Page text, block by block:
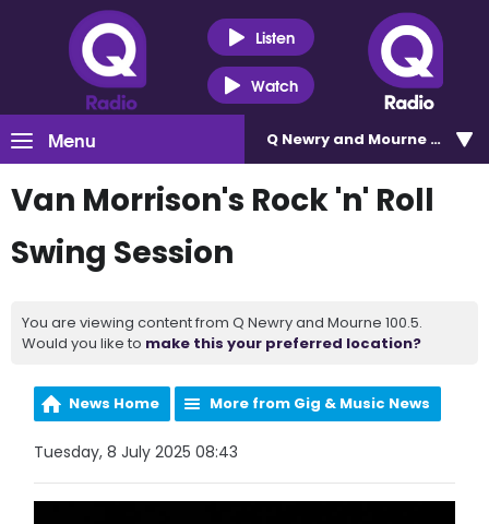
Listen
Watch
Menu Q Newry and Mourne 100.5
Van Morrison's Rock 'n' Roll
Swing Session
You are viewing content from Q Newry and Mourne 100.5.
Would you like to make this your preferred location?
News Home More from Gig & Music News
Tuesday, 8 July 2025 08:43